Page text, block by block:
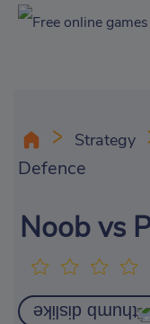
Strategy
Defence
Noob vs